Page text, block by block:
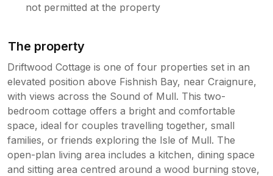
not permitted at the property
The property
Driftwood Cottage is one of four properties set in an
elevated position above Fishnish Bay, near Craignure,
with views across the Sound of Mull. This two-
bedroom cottage offers a bright and comfortable
space, ideal for couples travelling together, small
families, or friends exploring the Isle of Mull. The
open-plan living area includes a kitchen, dining space
and sitting area centred around a wood burning stove,